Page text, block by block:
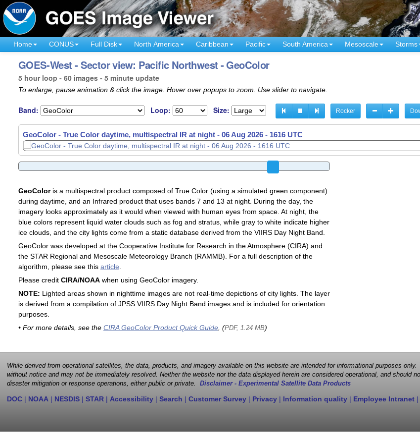
Home CONUS Full Disk North America Caribbean Pacific South America Mesoscale Storms
GOES-West - Sector view: Pacific Northwest - GeoColor
5 hour loop - 60 images - 5 minute update
To enlarge, pause animation & click the image. Hover over popups to zoom. Use slider to navigate.
Band: Loop: Size: Rocker
GeoColor - True Color daytime, multispectral IR at night - 06 Aug 2026 - 1631 UTC
GeoColoris a multispectral product composed of True Color (using a simulated green component)
during daytime, and an Infrared product that uses bands 7 and 13 at night. During the day, the
imagery looks approximately as it would when viewed with human eyes from space. At night, the
blue colors represent liquid water clouds such as fog and stratus, while gray to white indicate higher
ice clouds, and the city lights come from a static database derived from the VIIRS Day Night Band.
GeoColor was developed at the Cooperative Institute for Research in the Atmosphere (CIRA) and
the STAR Regional and Mesoscale Meteorology Branch (RAMMB). For a full description of the
algorithm, please see this article
Please credit CIRA/NOAAwhen using GeoColor imagery.
NOTE: Lighted areas shown in nighttime images are not real-time depictions of city lights. The layer
is derived from a compilation of JPSS VIIRS Day Night Band images and is included for orientation
purposes.
• For more details, see the CIRA GeoColor Product Quick Guide, (PDF, 1.24 MB)
While derived from operational satellites, the data, products, and imagery available on this website are intended for informational purposes
without notice and may not be immediately resolved. Neither the website nor the data displayed herein are considered operational, and should
disaster mitigation or response operations, either public or private. Disclaimer - Experimental Satellite Data Products
DOC | NOAA | NESDIS | STAR | Accessibility | Search | Customer Survey | Privacy | Information quality | Employee Intranet |